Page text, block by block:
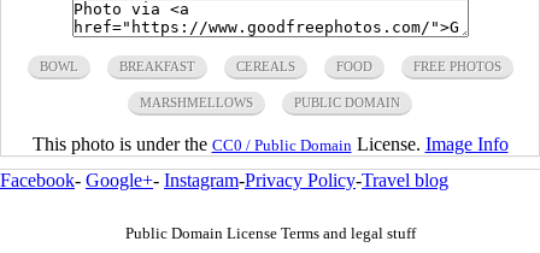
BOWL BREAKFAST CEREALS FOOD FREE PHOTOS
MARSHMELLOWS PUBLIC DOMAIN
This photo is under the CC0 / Public Domain License. Image Info
Facebook- Google+- Instagram-Privacy Policy-Travel blog
Public Domain License Terms and legal stuff